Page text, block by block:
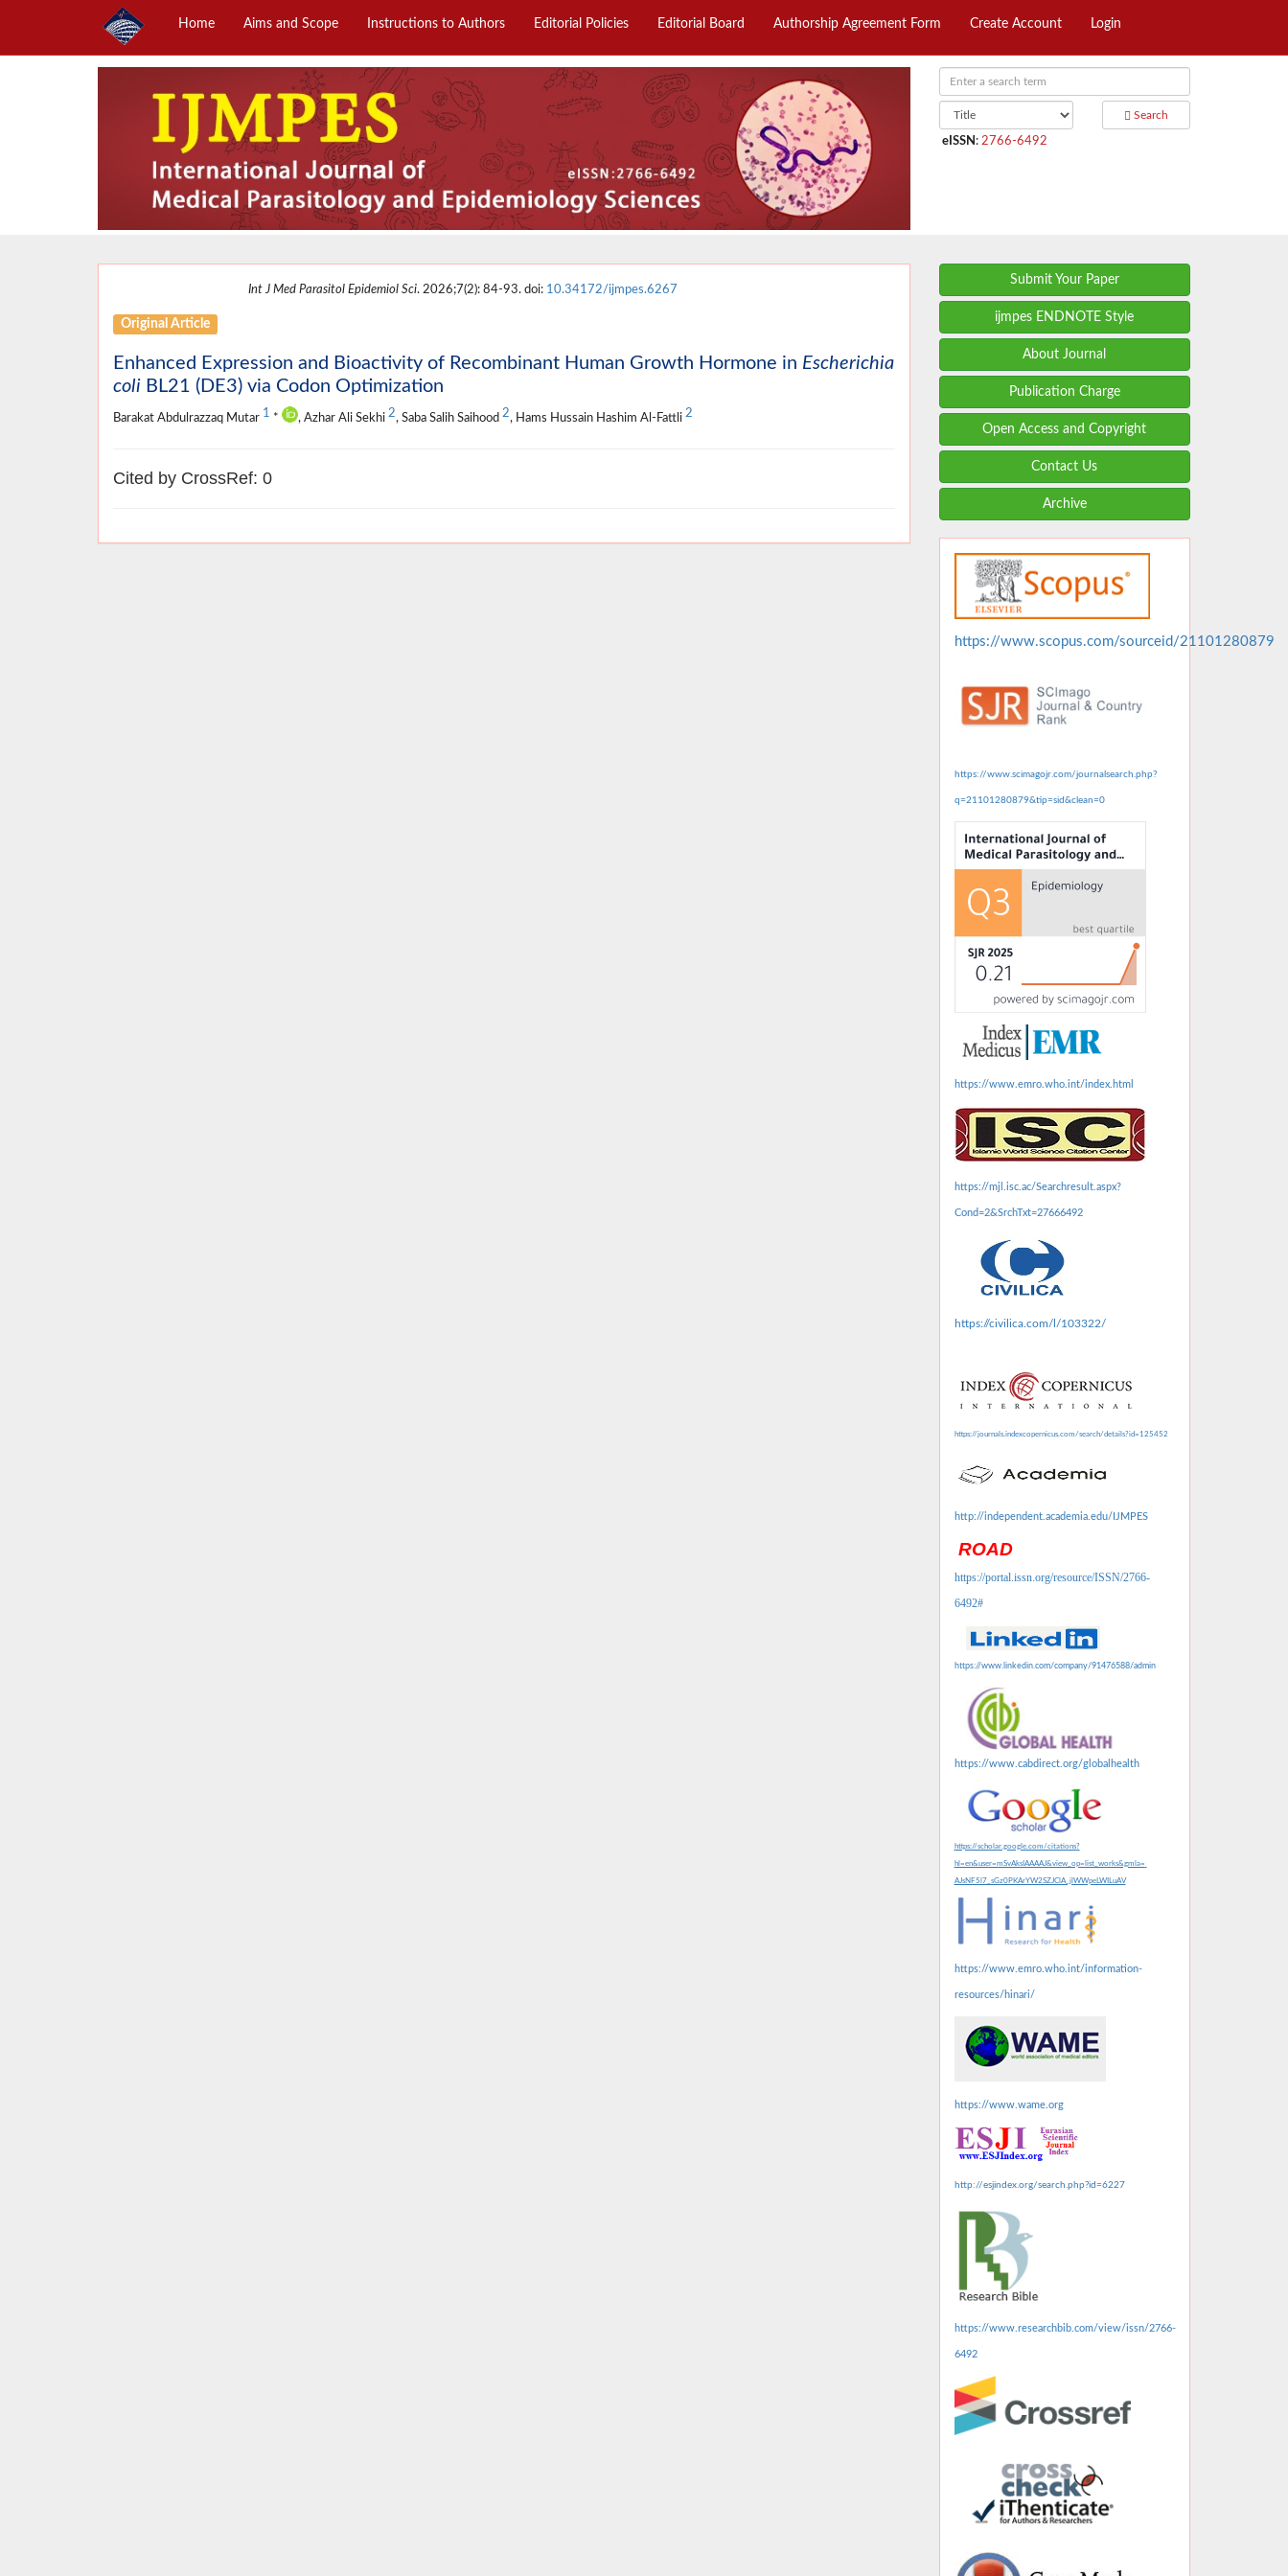
Home Aims and Scope Instructions to Authors Editorial Policies Editorial Board Authorship Agreement Form Create Account Login
Search
eISSN : 2766-6492
Int J Med Parasitol Epidemiol Sci. 2026;7(2): 84-93. doi: 10.34172/ijmpes.6267
Original Article
Enhanced Expression and Bioactivity of Recombinant Human Growth Hormone in Escherichia
coli BL21 (DE3) via Codon Optimization
Barakat Abdulrazzaq Mutar 1 * , Azhar Ali Sekhi 2, Saba Salih Saihood 2, Hams Hussain Hashim Al-Fattli 2
Cited by CrossRef: 0
Submit Your Paper
ijmpes ENDNOTE Style
About Journal
Publication Charge
Open Access and Copyright
Contact Us
Archive
https://www.scopus.com/sourceid/21101280879
https://www.scimagojr.com/journalsearch.php?
q=21101280879&tip=sid&clean=0
https://www.emro.who.int/index.html
https://mjl.isc.ac/Searchresult.aspx?
Cond=2&SrchTxt=27666492
https://civilica.com/l/103322/
https://journals.indexcopernicus.com/search/details?id=125452
http://independent.academia.edu/IJMPES
ROAD
https://portal.issn.org/resource/ISSN/2766-
6492#
https://www.linkedin.com/company/91476588/admin
https://www.cabdirect.org/globalhealth
https://scholar.google.com/citations?
hl=en&user=mSvAksIAAAAJ&view_op=list_works&gmla=
AJsNF5l7_sGz0PKArYW2SZJClA_jlWWpeLWILuAV
https://www.emro.who.int/information-
resources/hinari/
https://www.wame.org
http://esjindex.org/search.php?id=6227
https://www.researchbib.com/view/issn/2766-
6492